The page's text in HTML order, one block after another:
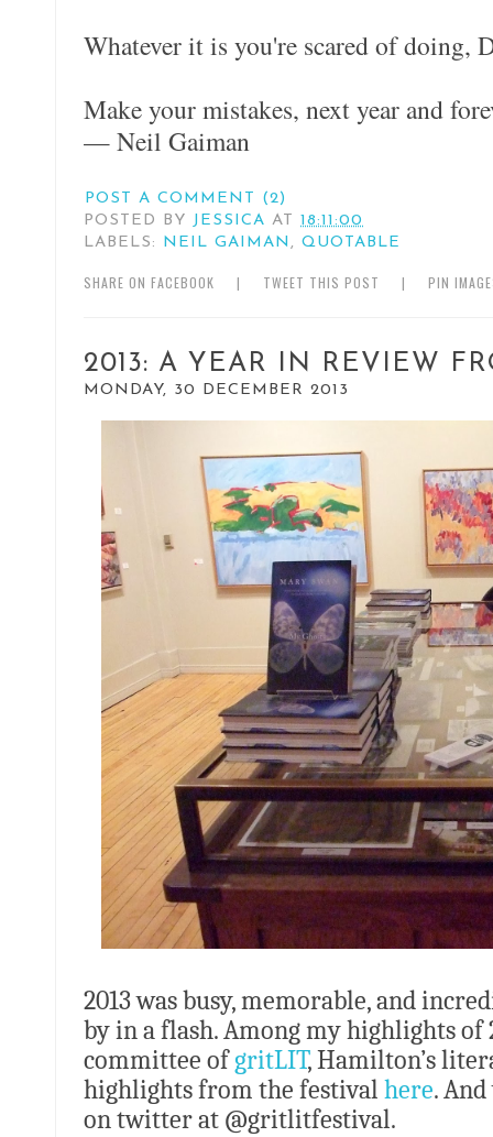
Whatever it is you're scared of doing,
Make your mistakes, next year and
— Neil Gaiman
POST A COMMENT (2)
POSTED BY JESSICA AT 18:11:00
LABELS:
NEIL GAIMAN , QUOTABLE
SHARE ON FACEBOOK | TWEET THIS POST | PIN
2013: A YEAR IN REVIEW
MONDAY, 30 DECEMBER 2013
2013 was busy, memorable, and
by in a flash. Among my highlights of
committee ofgritLIT, Hamilton’s
highlights from the festival here.
on twitter at @gritlitfestival.